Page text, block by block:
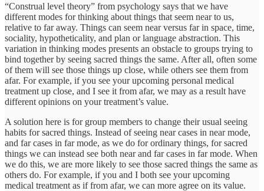
“Construal level theory” from psychology says that we have
different modes for thinking about things that seem near to us,
relative to far away. Things can seem near versus far in space, time,
sociality, hypotheticality, and plan or language abstraction. This
variation in thinking modes presents an obstacle to groups trying to
bind together by seeing sacred things the same. After all, often some
of them will see those things up close, while others see them from
afar. For example, if you see your upcoming personal medical
treatment up close, and I see it from afar, we may as a result have
different opinions on your treatment’s value.
A solution here is for group members to change their usual seeing
habits for sacred things. Instead of seeing near cases in near mode,
and far cases in far mode, as we do for ordinary things, for sacred
things we can instead see both near and far cases in far mode. When
we do this, we are more likely to see those sacred things the same as
others do. For example, if you and I both see your upcoming
medical treatment as if from afar, we can more agree on its value.